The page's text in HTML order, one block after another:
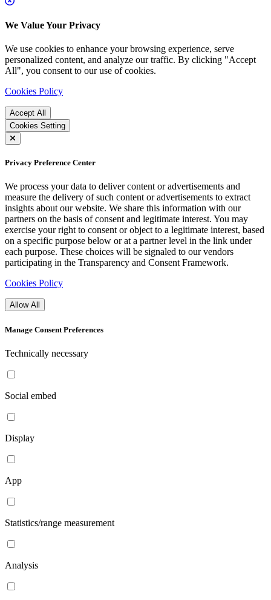
We Value Your Privacy
We use cookies to enhance your browsing experience, serve
personalized content, and analyze our traffic. By clicking "Accept
All", you consent to our use of cookies.
Cookies Policy
Accept All
Cookies Setting
Privacy Preference Center
We process your data to deliver content or advertisements and
measure the delivery of such content or advertisements to extract
insights about our website. We share this information with our
partners on the basis of consent and legitimate interest. You may
exercise your right to consent or object to a legitimate interest, based
on a specific purpose below or at a partner level in the link under
each purpose. These choices will be signaled to our vendors
participating in the Transparency and Consent Framework.
Cookies Policy
Allow All
Manage Consent Preferences
Technically necessary
Social embed
Display
App
Statistics/range measurement
Analysis